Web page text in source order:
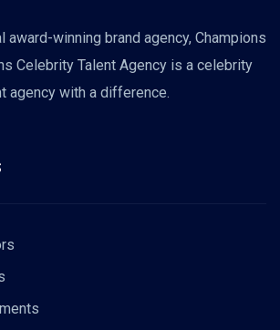
award-winning brand agency, Champions
Celebrity Talent Agency is a celebrity
agency with a difference.